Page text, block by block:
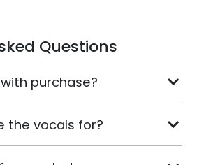
Questions
purchase?
the vocals for?